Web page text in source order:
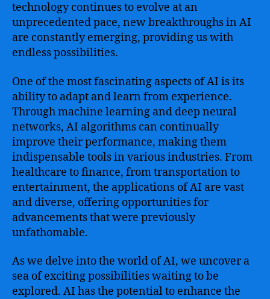
technology continues to evolve at an
unprecedented pace, new breakthroughs in AI
are constantly emerging, providing us with
endless possibilities.
One of the most fascinating aspects of AI is its
ability to adapt and learn from experience.
Through machine learning and deep neural
networks, AI algorithms can continually
improve their performance, making them
indispensable tools in various industries. From
healthcare to finance, from transportation to
entertainment, the applications of AI are vast
and diverse, offering opportunities for
advancements that were previously
unfathomable.
As we delve into the world of AI, we uncover a
sea of exciting possibilities waiting to be
explored. AI has the potential to enhance the